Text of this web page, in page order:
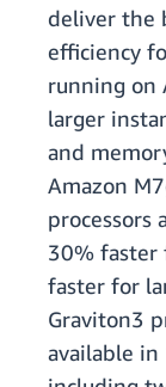
deliver the
efficiency
running on
larger
and
Amazon
processors
30% faster
faster for
Graviton3
available